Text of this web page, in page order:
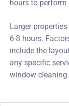
hours to perform
Larger
6-8 hours.
include the
any specific
window cleaning.